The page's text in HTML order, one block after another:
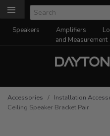
Speakers Amplifiers
and Measurement
Accessories / Installation
Ceiling Speaker Bracket Pair